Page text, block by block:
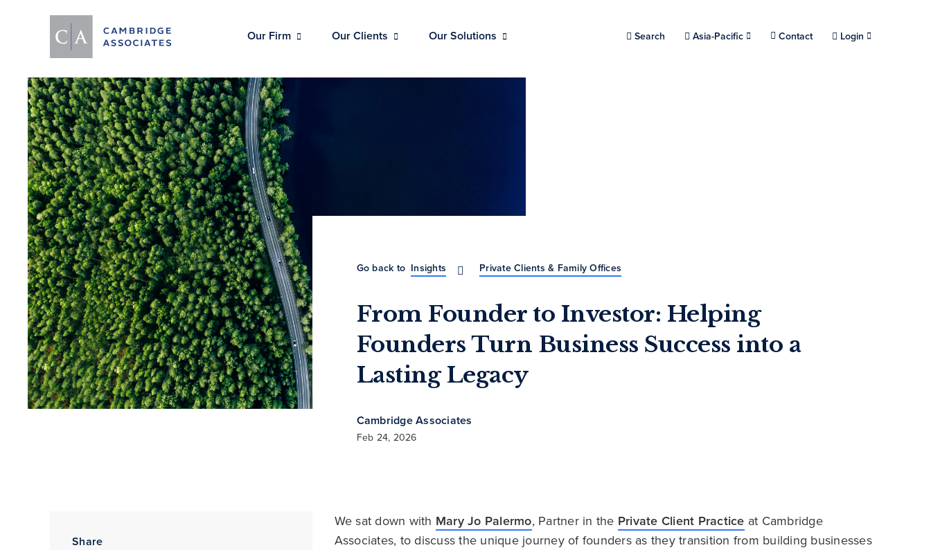
Our Firm Our Clients Our Solutions Search Choose a location.
Asia-Pacific Contact Login
Go back to Insights Private Clients & Family Offices
From Founder to Investor: Helping
Founders Turn Business Success into a
Lasting Legacy
Cambridge Associates
Feb 24, 2026
Share
We sat down with Mary Jo Palermo, Partner in the Private Client Practice at Cambridge
Associates, to discuss the unique journey of founders as they transition from building businesses